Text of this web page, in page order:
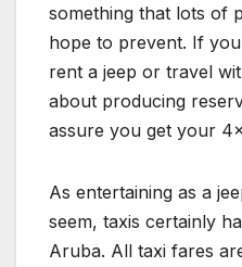
something that lots of
hope to prevent. If
rent a jeep or travel
about producing
assure you get your
As entertaining as a
seem, taxis certainly
Aruba. All taxi fares